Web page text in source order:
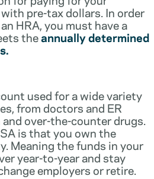
pre-tax dollars. In order
HRA, you must have a
theannually determined
used for a wide variety
from doctors and ER
over-the-counter drugs.
is that you own the
Meaning the funds in your
year-to-year and stay
employers or retire.